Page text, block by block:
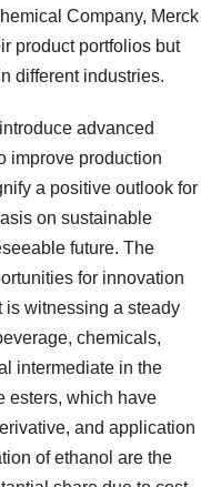
Company, Merck
product portfolios but
different industries.
advanced
improve production
a positive outlook for
on sustainable
future. The
for innovation
is witnessing a steady
chemicals,
intermediate in the
esters, which have
and application
of ethanol are the